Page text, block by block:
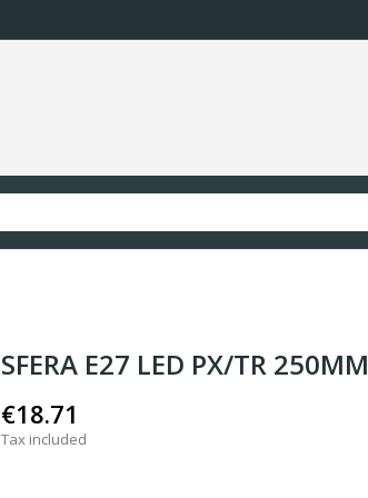
SFERA E27 LED PX/TR 250MM
€18.71
Tax included